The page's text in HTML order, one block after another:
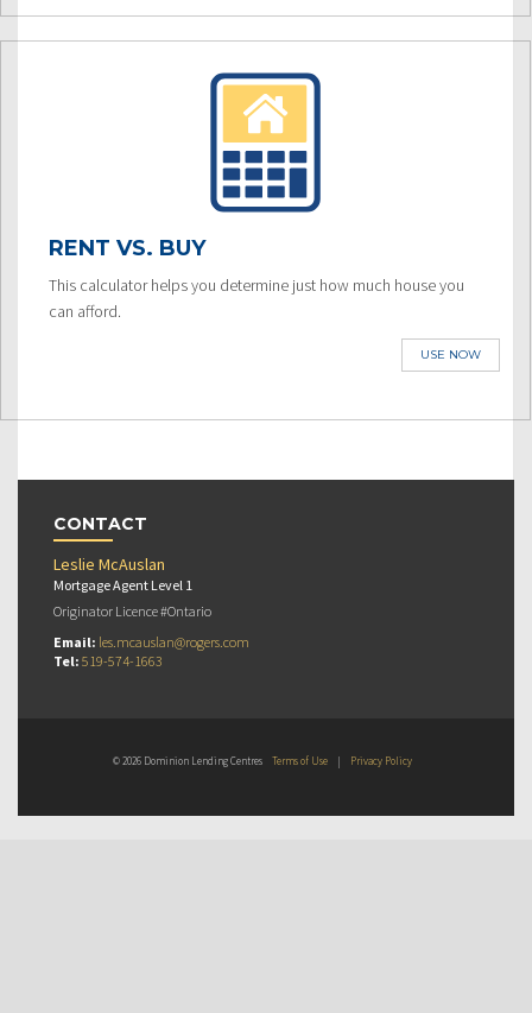
RENT VS. BUY
This calculator helps you determine just how much house you
can afford.
USE NOW
CONTACT
Leslie McAuslan
Mortgage Agent Level 1
Originator Licence #Ontario
Email: les.mcauslan@rogers.com
Tel: 519-574-1663
© 2026 Dominion Lending Centres Terms of Use | Privacy Policy